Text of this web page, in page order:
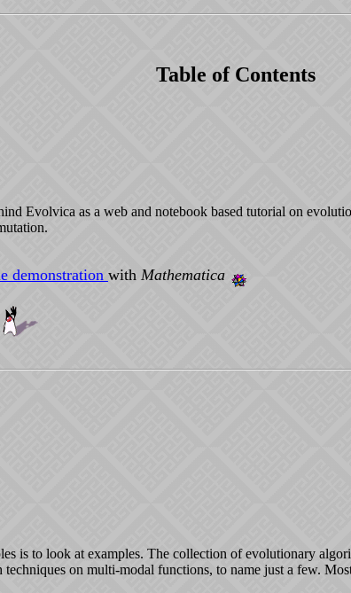
Table of Contents
Evolvica as a web and notebook based tutorial on
demonstration with Mathematica
is to look at examples. The collection of evolutionary
on multi-modal functions, to name just a few.